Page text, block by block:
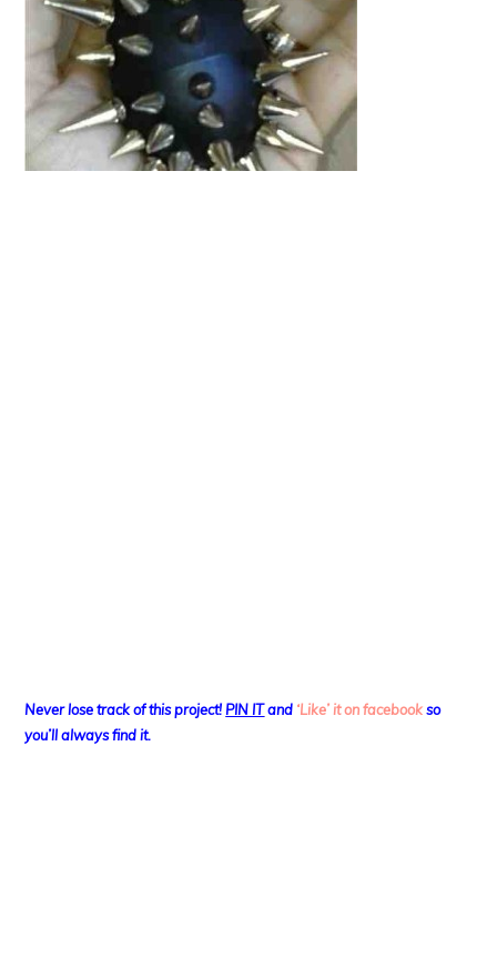
Never lose track of this project! PIN ITand ‘Like’ it on facebook so
you’ll always find it.